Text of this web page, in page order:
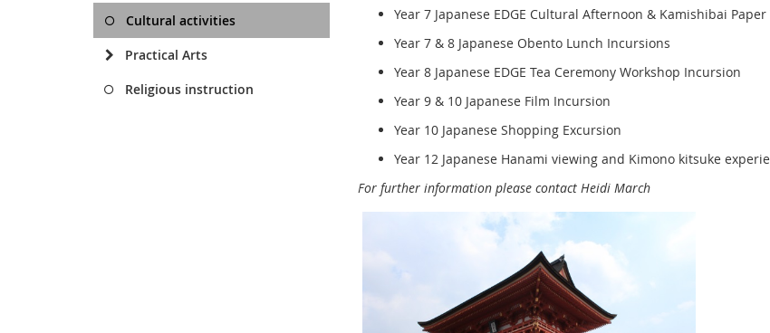
Cultural activities
Practical Arts
Religious instruction
Year 7 Japanese EDGE Cultural Afternoon & Kamishibai
Year 7 & 8 Japanese Obento Lunch Incursions
Year 8 Japanese EDGE Tea Ceremony Workshop Incursion
Year 9 & 10 Japanese Film Incursion
Year 10 Japanese Shopping Excursion
Year 12 Japanese Hanami viewing and Kimono kitsuke
For further information please contact Heidi March